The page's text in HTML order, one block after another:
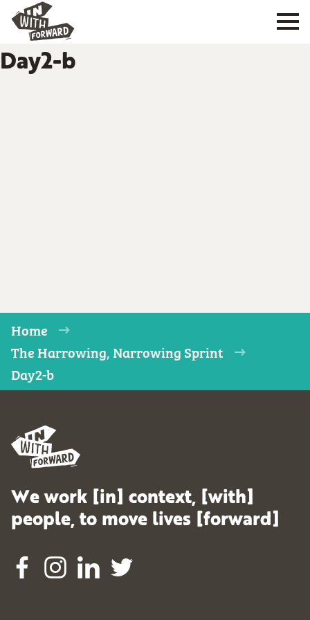
Day2-b
Home
The Harrowing, Narrowing Sprint
Day2-b
We work [in] context, [with]
people, to move lives [forward]